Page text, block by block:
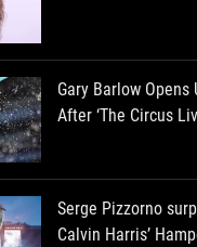
Gary Barlow
After ‘The Circus
Serge Pizzorno
Calvin Harris’